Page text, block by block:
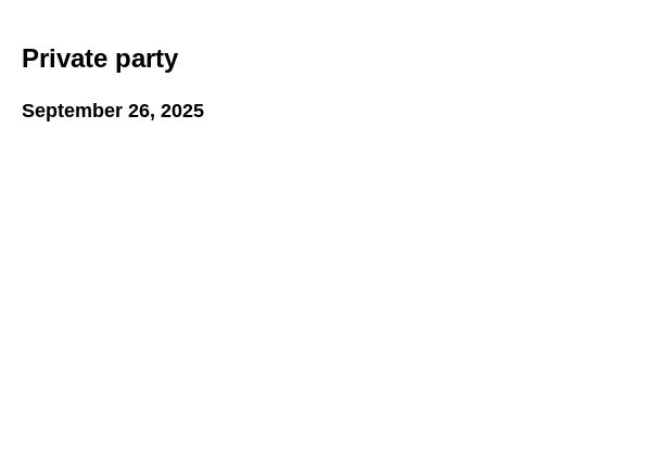
Private party
September 26, 2025